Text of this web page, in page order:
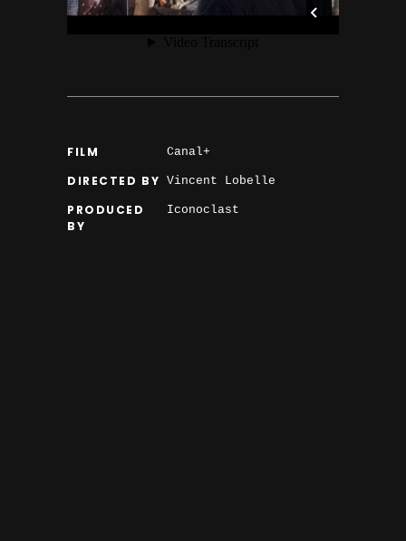
FILM Canal+
DIRECTED BY Vincent Lobelle
PRODUCED
BY
Iconoclast